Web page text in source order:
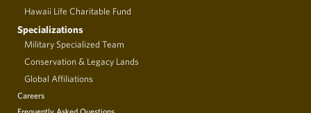
Hawaii Life Charitable Fund
Specializations
Military Specialized Team
Conservation & Legacy Lands
Global Affiliations
Careers
Frequently Asked Questions